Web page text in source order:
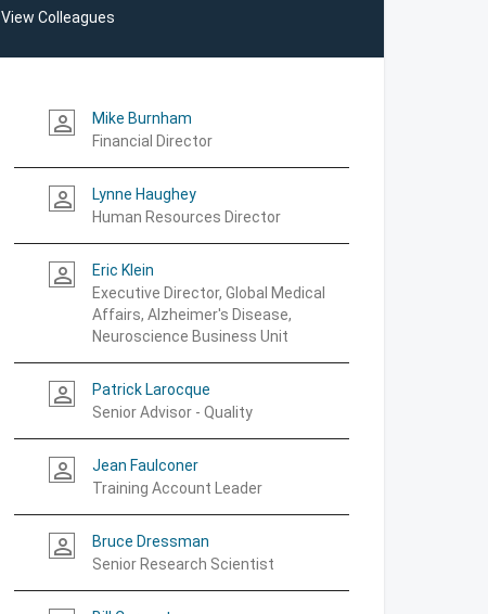
View Colleagues
person_outline
Mike Burnham
Financial Director
person_outline
Lynne Haughey
Human Resources Director
person_outline
Eric Klein
Executive Director, Global Medical
Affairs, Alzheimer's Disease,
Neuroscience Business Unit
person_outline
Patrick Larocque
Senior Advisor - Quality
person_outline
Jean Faulconer
Training Account Leader
person_outline
Bruce Dressman
Senior Research Scientist